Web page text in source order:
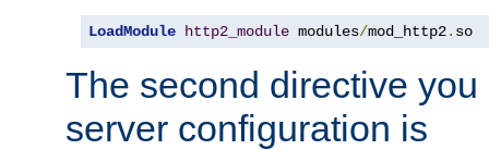
LoadModule http2_module modules/mod_http2. so
The second directive
server configuration is